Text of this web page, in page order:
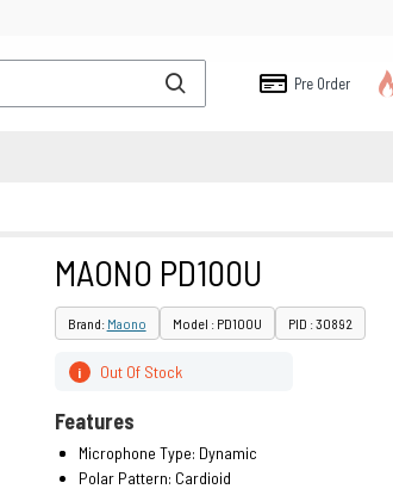
Pre Order
MAONO PD100U
Brand: Maono Model : PD100U PID : 30892
i Out Of Stock
Features
Microphone Type: Dynamic
Polar Pattern: Cardioid